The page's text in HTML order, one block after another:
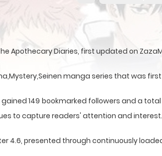
Apothecary Diaries, first updated on
manga series that was
149 bookmarked followers and a
to capture readers' attention and interest.
4.6, presented through continuously